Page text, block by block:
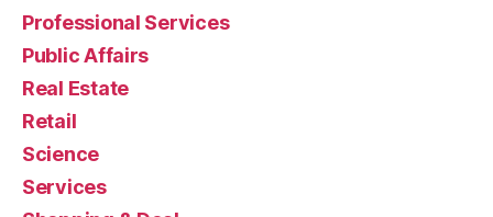
Professional Services
Public Affairs
Real Estate
Retail
Science
Services